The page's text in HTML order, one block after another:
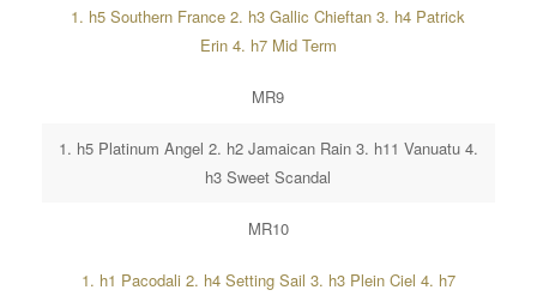
1. h5 Southern France 2. h3 Gallic Chieftan 3. h4 Patrick
Erin 4. h7 Mid Term
MR9
1. h5 Platinum Angel 2. h2 Jamaican Rain 3. h11 Vanuatu 4.
h3 Sweet Scandal
MR10
1. h1 Pacodali 2. h4 Setting Sail 3. h3 Plein Ciel 4. h7